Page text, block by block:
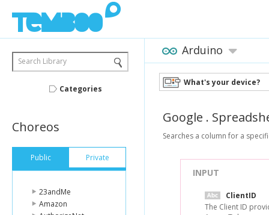
Search Library
Categories
Choreos
Public Private
23andMe
Amazon
Arduino
What's your device?
Google .
Searches a column for a
INPUT
ClientID
The Client ID